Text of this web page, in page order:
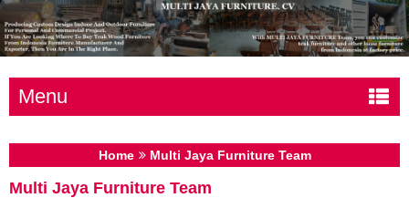
Menu
Home Multi Jaya Furniture Team
Multi Jaya Furniture Team